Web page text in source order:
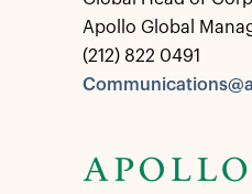
Apollo Global
(212) 822 0491